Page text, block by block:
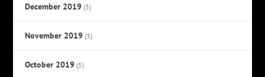
December 2019 (3)
November 2019 (3)
October 2019 (5)